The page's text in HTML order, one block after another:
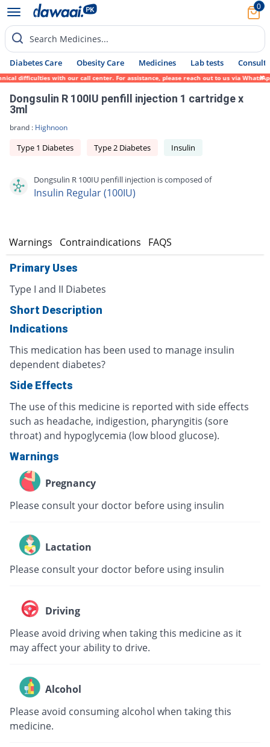
0
Search Medicines...
Diabetes Care Obesity Care Medicines Lab tests Consult
difficulties with our call center. For assistance, please reach out to us via WhatsApp
Dongsulin R 100IU penfill injection 1 cartridge x
3ml
brand : Highnoon
Type 1 Diabetes Type 2 Diabetes Insulin
Dongsulin R 100IU penfill injection is composed of
Insulin Regular (100IU)
Warnings Contraindications FAQS
Primary Uses
Type I and II Diabetes
Short Description
Indications
This medication has been used to manage insulin
dependent diabetes?
Side Effects
The use of this medicine is reported with side effects
such as headache, indigestion, pharyngitis (sore
throat) and hypoglycemia (low blood glucose).
Warnings
Pregnancy
Please consult your doctor before using insulin
Lactation
Please consult your doctor before using insulin
Driving
Please avoid driving when taking this medicine as it
may affect your ability to drive.
Alcohol
Please avoid consuming alcohol when taking this
medicine.